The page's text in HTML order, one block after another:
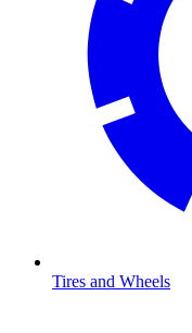
Tires and Wheels